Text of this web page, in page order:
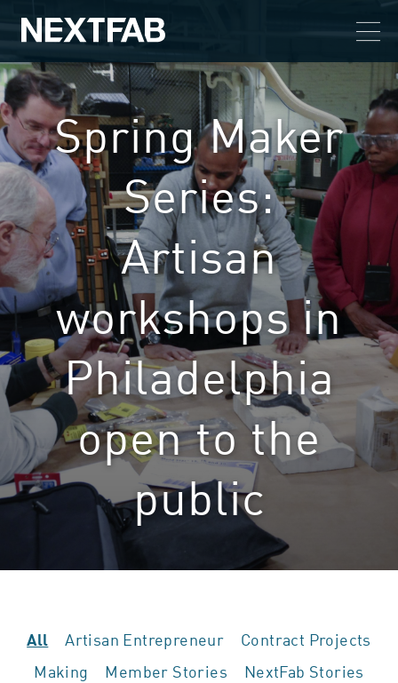
Spring Maker
Series:
Artisan
workshops in
Philadelphia
open to the
public
All Artisan Entrepreneur
Contract Projects
Making
Member Stories
NextFab Stories